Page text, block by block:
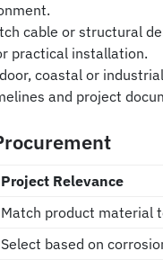
cable or structural
practical installation.
coastal or
and project
Project Relevance
Match product material
Select based on